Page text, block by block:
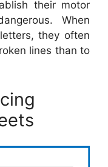
their motor
When
they often
lines than to